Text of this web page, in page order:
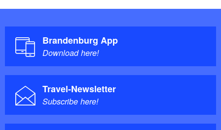
Brandenburg App
Download here!
Travel-Newsletter
Subscribe here!